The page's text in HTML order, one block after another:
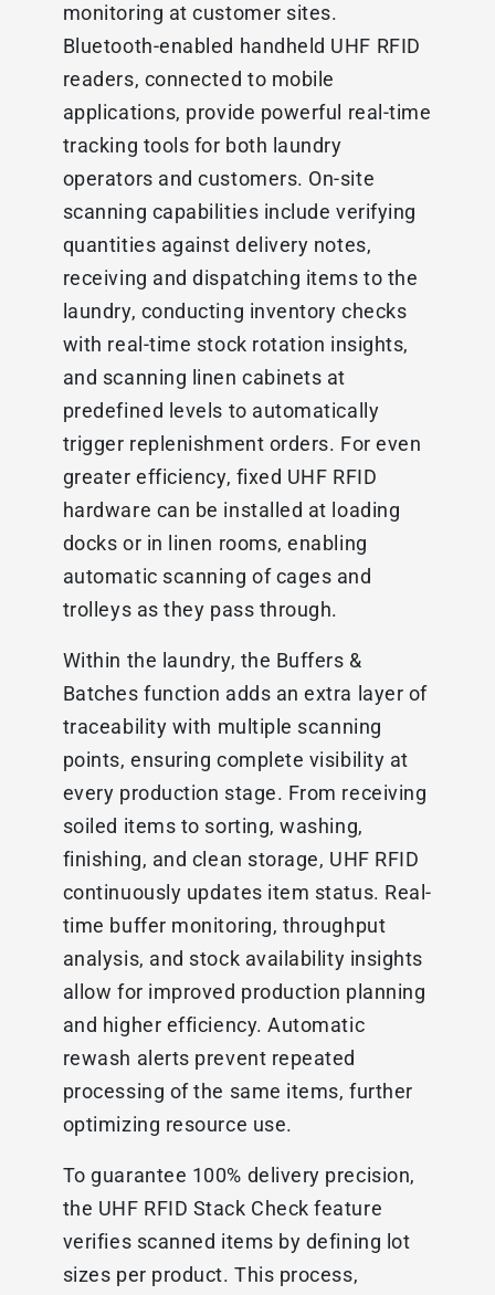
monitoring at customer sites.
Bluetooth-enabled handheld UHF RFID
readers, connected to mobile
applications, provide powerful real-time
tracking tools for both laundry
operators and customers. On-site
scanning capabilities include verifying
quantities against delivery notes,
receiving and dispatching items to the
laundry, conducting inventory checks
with real-time stock rotation insights,
and scanning linen cabinets at
predefined levels to automatically
trigger replenishment orders. For even
greater efficiency, fixed UHF RFID
hardware can be installed at loading
docks or in linen rooms, enabling
automatic scanning of cages and
trolleys as they pass through.
Within the laundry, the Buffers &
Batches function adds an extra layer of
traceability with multiple scanning
points, ensuring complete visibility at
every production stage. From receiving
soiled items to sorting, washing,
finishing, and clean storage, UHF RFID
continuously updates item status. Real-
time buffer monitoring, throughput
analysis, and stock availability insights
allow for improved production planning
and higher efficiency. Automatic
rewash alerts prevent repeated
processing of the same items, further
optimizing resource use.
To guarantee 100% delivery precision,
the UHF RFID Stack Check feature
verifies scanned items by defining lot
sizes per product. This process,